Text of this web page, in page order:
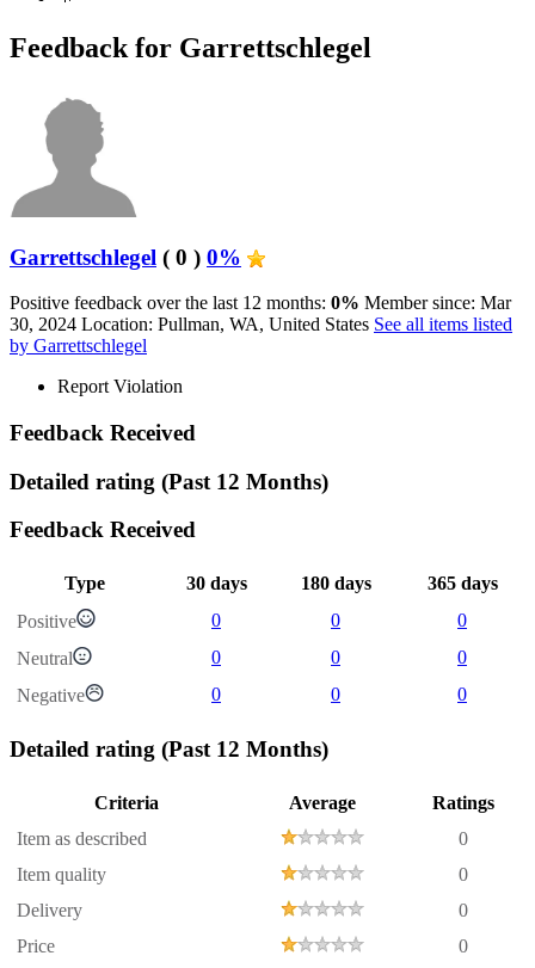
Feedback for Garrettschlegel
Garrettschlegel ( 0 ) 0%
Positive feedback over the last 12 months: 0% Member since: Mar
30, 2024 Location: Pullman, WA, United States See all items listed
by Garrettschlegel
Report Violation
Feedback Received
Detailed rating (Past 12 Months)
Feedback Received
Type 30 days 180 days
365 days
Positive
0 0
0
Neutral
0 0
0
Negative
0 0 0
Detailed rating (Past 12 Months)
Criteria Average
Ratings
Item as described
0
Item quality
0
Delivery
0
Price
0